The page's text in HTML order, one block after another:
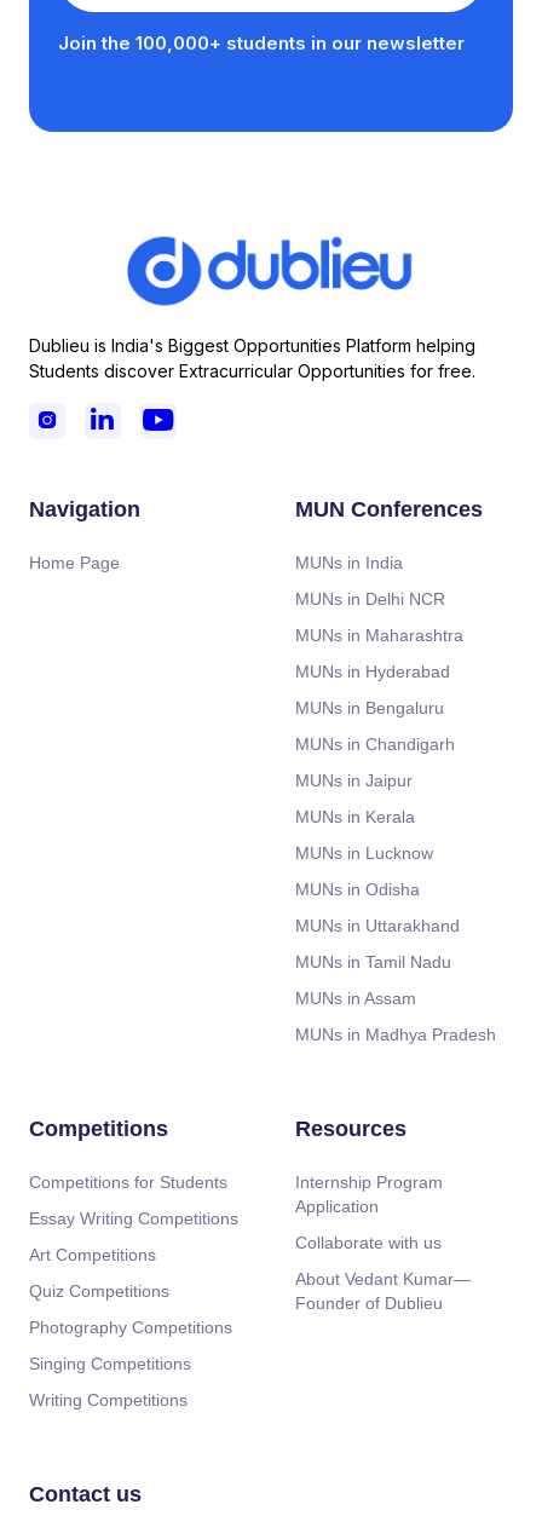
Join the 100,000+ students in our newsletter
Dublieu is India's Biggest Opportunities Platform helping
Students discover Extracurricular Opportunities for free.
  
Navigation
Home Page
MUN Conferences
MUNs in India
MUNs in Delhi NCR
MUNs in Maharashtra
MUNs in Hyderabad
MUNs in Bengaluru
MUNs in Chandigarh
MUNs in Jaipur
MUNs in Kerala
MUNs in Lucknow
MUNs in Odisha
MUNs in Uttarakhand
MUNs in Tamil Nadu
MUNs in Assam
MUNs in Madhya Pradesh
Competitions
Competitions for Students
Essay Writing Competitions
Art Competitions
Quiz Competitions
Photography Competitions
Singing Competitions
Writing Competitions
Resources
Internship Program
Application
Collaborate with us
About Vedant Kumar—
Founder of Dublieu
Contact us